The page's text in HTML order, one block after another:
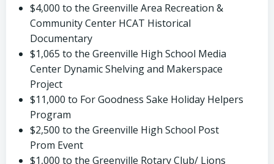
$4,000 to the Greenville Area Recreation &
Community Center HCAT Historical
Documentary
$1,065 to the Greenville High School Media
Center Dynamic Shelving and Makerspace
Project
$11,000 to For Goodness Sake Holiday Helpers
Program
$2,500 to the Greenville High School Post
Prom Event
$1,000 to the Greenville Rotary Club/ Lions